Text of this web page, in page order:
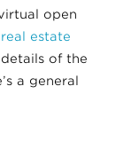
open
estate
of the
a general